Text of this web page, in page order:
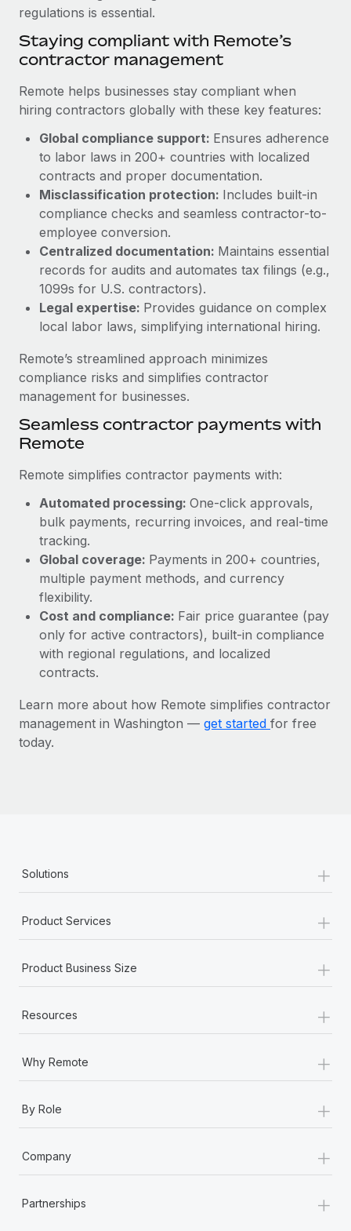
Device management
Provision and track IT devices globally
Establish compliant entities fast
Relocate employees with ease
Benefits
Manage employee benefits with ease
Impact BambooHR customers can now hire and manage
Learn More
Transforming fragmented payroll into a single
source of truth with Remote
At a glance Building on its successful partnership with
Remote for Employer of Record (EOR)...
Learn More
EOR & PEO
Contractor Management
Taxes
Work visas & permits
Changelog
Explore the blog
BLOG POSTS
EOR compliance
As the global workforce continues to expand in response
to the demands of today’s labor market, the...
Learn More
actually looks like
Most teams hear "payroll implementation" and picture a
six-month project with a dedicated team....
Learn More
regulations is essential.
Staying compliant with Remote’s
contractor management
Remote helps businesses stay compliant when
hiring contractors globally with these key features:
Global compliance support: Ensures adherence
to labor laws in 200+ countries with localized
contracts and proper documentation.
Misclassification protection: Includes built-in
compliance checks and seamless contractor-to-
employee conversion.
Centralized documentation: Maintains essential
records for audits and automates tax filings (e.g.,
1099s for U.S. contractors).
Legal expertise: Provides guidance on complex
local labor laws, simplifying international hiring.
Remote’s streamlined approach minimizes
compliance risks and simplifies contractor
management for businesses.
Seamless contractor payments with
Remote
Remote simplifies contractor payments with:
Automated processing: One-click approvals,
bulk payments, recurring invoices, and real-time
tracking.
Global coverage: Payments in 200+ countries,
multiple payment methods, and currency
flexibility.
Cost and compliance: Fair price guarantee (pay
only for active contractors), built-in compliance
with regional regulations, and localized
contracts.
Learn more about how Remote simplifies contractor
management in Washington — get started for free
today.
Solutions +
Product Services +
Product Business Size +
Resources +
Why Remote +
By Role +
Company +
Partnerships +